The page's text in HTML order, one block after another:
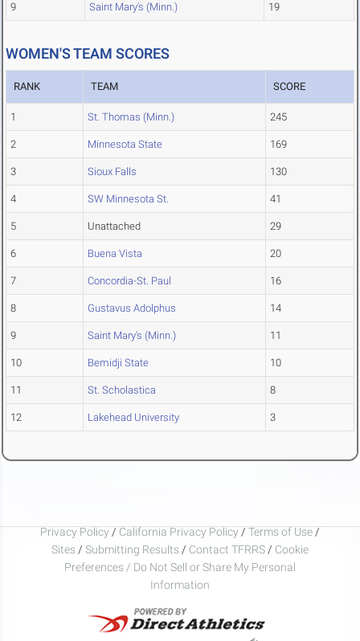
9 Saint Mary's (Minn.) 19
WOMEN'S TEAM SCORES
RANK TEAM SCORE
1 St. Thomas (Minn.) 245
2 Minnesota State 169
3 Sioux Falls 130
4 SW Minnesota St. 41
5 Unattached 29
6 Buena Vista 20
7 Concordia-St. Paul 16
8 Gustavus Adolphus 14
9 Saint Mary's (Minn.) 11
10 Bemidji State 10
11 St. Scholastica 8
12 Lakehead University 3
Privacy Policy / California Privacy Policy / Terms of Use /
Sites / Submitting Results / Contact TFRRS / Cookie
Preferences / Do Not Sell or Share My Personal
Information